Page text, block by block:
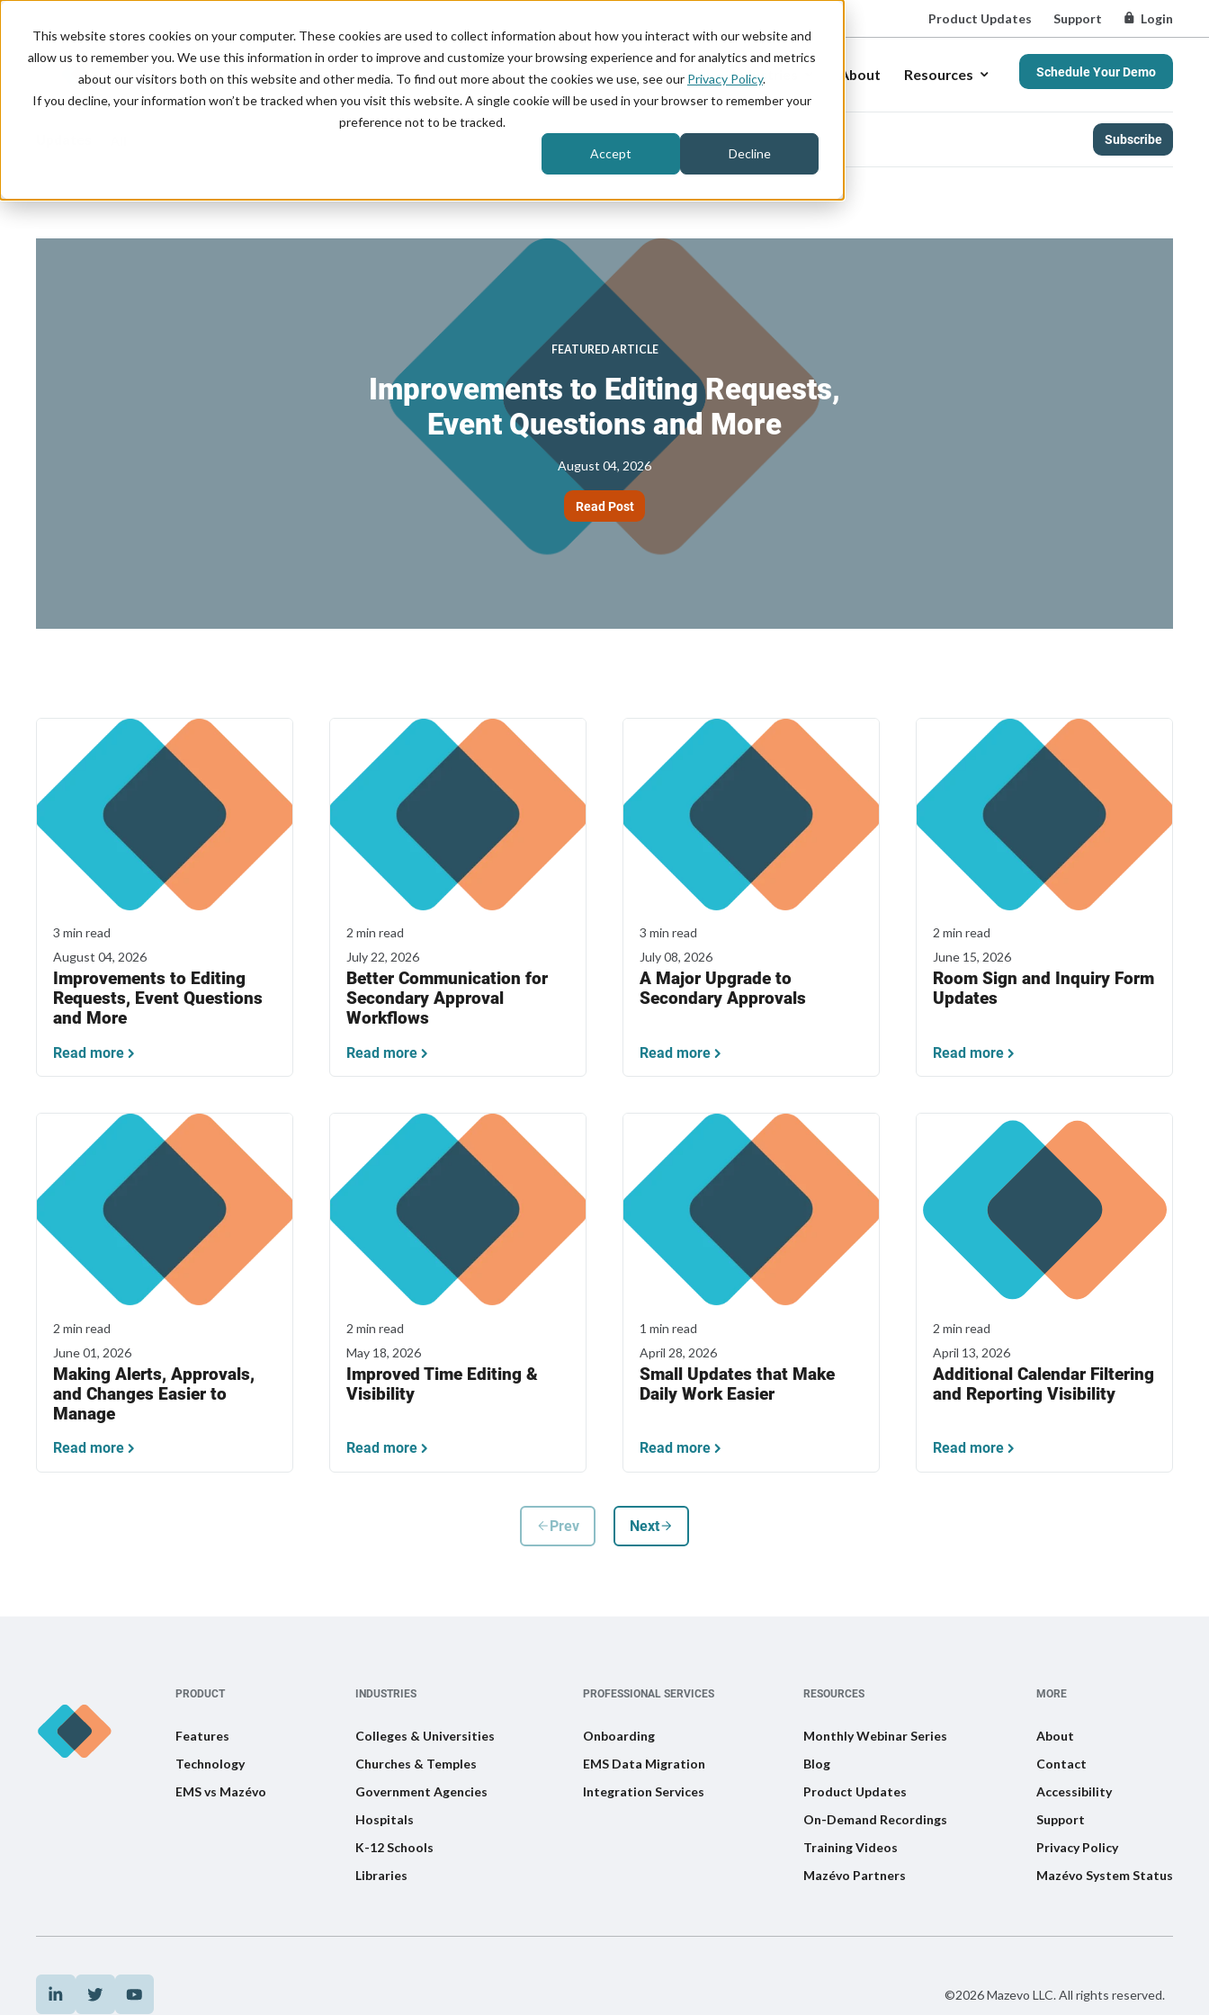
This website stores cookies on your computer. These cookies are used to collect information about how you interact with our website and
allow us to remember you. We use this information in order to improve and customize your browsing experience and for analytics and metrics
about our visitors both on this website and other media. To find out more about the cookies we use, see our Privacy Policy.
If you decline, your information won’t be tracked when you visit this website. A single cookie will be used in your browser to remember your
preference not to be tracked.
Accept Decline
Product Updates Support Login
Product Industries About Resources Schedule Your Demo
Subscribe
FEATURED ARTICLE
Improvements to Editing Requests,
Event Questions and More
August 04, 2026
Read Post
3 min read
August 04, 2026
Improvements to Editing
Requests, Event Questions
and More
Read more
2 min read
July 22, 2026
Better Communication for
Secondary Approval
Workflows
Read more
3 min read
July 08, 2026
A Major Upgrade to
Secondary Approvals
Read more
2 min read
June 15, 2026
Room Sign and Inquiry Form
Updates
Read more
2 min read
June 01, 2026
Making Alerts, Approvals,
and Changes Easier to
Manage
Read more
2 min read
May 18, 2026
Improved Time Editing &
Visibility
Read more
1 min read
April 28, 2026
Small Updates that Make
Daily Work Easier
Read more
2 min read
April 13, 2026
Additional Calendar Filtering
and Reporting Visibility
Read more
arrow_backPrev Nextarrow_forward
PRODUCT
Features
Technology
EMS vs Mazévo
INDUSTRIES
Colleges & Universities
Churches & Temples
Government Agencies
Hospitals
K-12 Schools
Libraries
PROFESSIONAL SERVICES
Onboarding
EMS Data Migration
Integration Services
RESOURCES
Monthly Webinar Series
Blog
Product Updates
On-Demand Recordings
Training Videos
Mazévo Partners
MORE
About
Contact
Accessibility
Support
Privacy Policy
Mazévo System Status
©2026 Mazevo LLC. All rights reserved.